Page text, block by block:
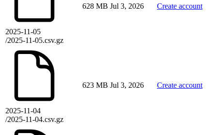
2025-11-05
/2025-11-05.csv.gz
628 MB Jul 3, 2026 Create account
2025-11-04
/2025-11-04.csv.gz
623 MB Jul 3, 2026 Create account